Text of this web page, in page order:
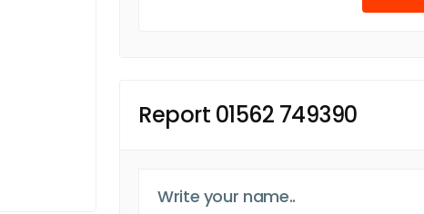
Report 01562 749390